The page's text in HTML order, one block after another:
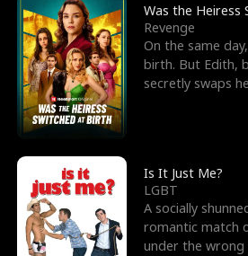
Was the Heiress
Revenge
On the same
birth. But Edith,
secretly swaps
Is It Just Me?
LGBT
A socially
romantic match
under the wrong